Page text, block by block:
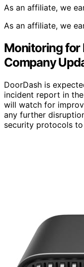
As an affiliate, we
As an affiliate, we
Monitoring for
Company
DoorDash is
incident report in
will watch for
any further
security protocols